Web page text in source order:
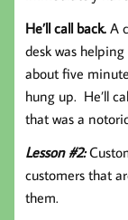
He’ll call back. A
desk was
about five
hung up. He’ll
that was a
Lesson #2:
customers that
them.